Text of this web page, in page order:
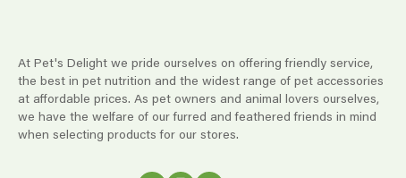
At Pet's Delight we pride ourselves on offering friendly service,
the best in pet nutrition and the widest range of pet accessories
at affordable prices. As pet owners and animal lovers ourselves,
we have the welfare of our furred and feathered friends in mind
when selecting products for our stores.